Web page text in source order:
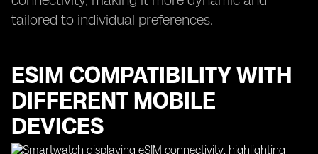
tailored to individual preferences.
ESIM COMPATIBILITY WITH
DIFFERENT MOBILE
DEVICES